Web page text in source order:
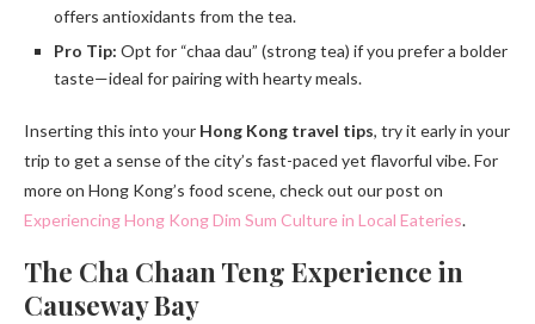
offers antioxidants from the tea.
Pro Tip: Opt for “chaa dau” (strong tea) if you prefer a bolder
taste—ideal for pairing with hearty meals.
Inserting this into your Hong Kong travel tips, try it early in your
trip to get a sense of the city’s fast-paced yet flavorful vibe. For
more on Hong Kong’s food scene, check out our post on
Experiencing Hong Kong Dim Sum Culture in Local Eateries.
The Cha Chaan Teng Experience in
Causeway Bay